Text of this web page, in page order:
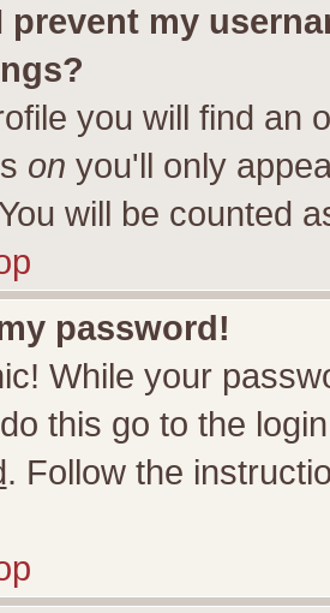
prevent my
you will find an
on you'll only
will be counted
password!
While your
this go to the
. Follow the